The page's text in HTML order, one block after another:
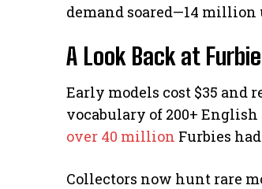
demand soared—14 million
A Look Back at
Early models cost $35 and
vocabulary of 200+ English
over 40 million Furbies
Collectors now hunt rare